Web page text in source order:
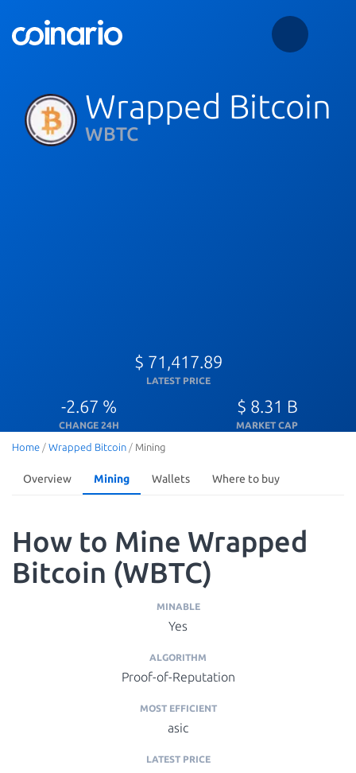
Wrapped Bitcoin
WBTC
$ 71,417.89
LATEST PRICE
-2.67 %
CHANGE 24H
$ 8.31 B
MARKET CAP
Home / Wrapped Bitcoin / Mining
Overview Mining Wallets Where to buy
How to Mine Wrapped
Bitcoin (WBTC)
MINABLE
Yes
ALGORITHM
Proof-of-Reputation
MOST EFFICIENT
asic
LATEST PRICE